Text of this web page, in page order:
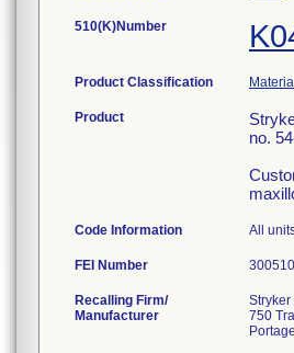
510(K)Number
Product Classification
Product
no.
Code Information All
FEI Number
Recalling Firm/
Manufacturer
750